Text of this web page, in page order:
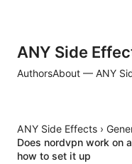
ANY Side
AuthorsAbout — ANY
ANY Side Effects ›
Does nordvpn work on
how to set it up